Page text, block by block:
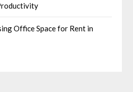
Office Space for Rent in